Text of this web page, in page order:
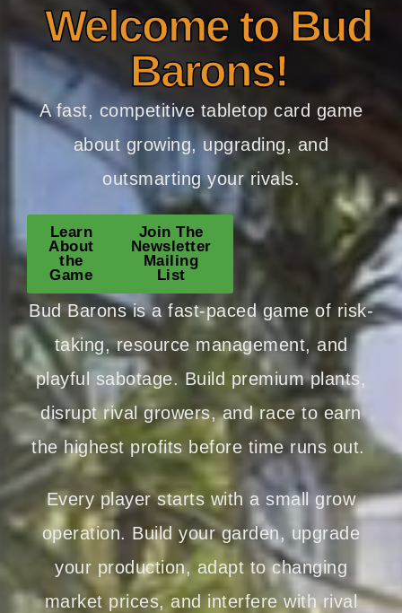
Welcome to Bud
Barons!
A fast, competitive tabletop card game
about growing, upgrading, and
outsmarting your rivals.
Learn
About
the
Game
Join The
Newsletter
Mailing
List
Bud Barons is a fast-paced game of risk-
taking, resource management, and
playful sabotage. Build premium plants,
disrupt rival growers, and race to earn
the highest profits before time runs out.
Every player starts with a small grow
operation. Build your garden, upgrade
your production, adapt to changing
market prices, and interfere with rival